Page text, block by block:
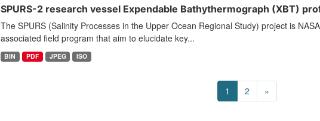
SPURS-2 research vessel Expendable Bathythermograph (XBT)
The SPURS (Salinity Processes in the Upper Ocean Regional Study) project is
associated field program that aim to elucidate key...
BIN PDF JPEG ISO
1 2 »